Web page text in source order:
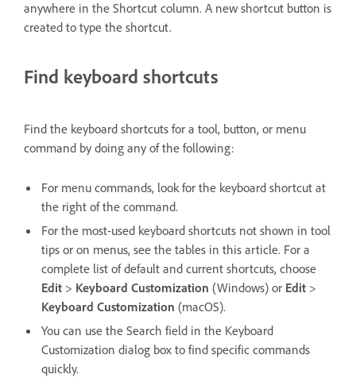
anywhere in the Shortcut column. A new shortcut button is
created to type the shortcut.
Find keyboard shortcuts
Find the keyboard shortcuts for a tool, button, or menu
command by doing any of the following:
For menu commands, look for the keyboard shortcut at
the right of the command.
For the most-used keyboard shortcuts not shown in tool
tips or on menus, see the tables in this article. For a
complete list of default and current shortcuts, choose
Edit > Keyboard Customization (Windows) or Edit >
Keyboard Customization (macOS).
You can use the Search field in the Keyboard
Customization dialog box to find specific commands
quickly.